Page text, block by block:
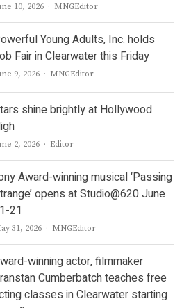
10, 2026 Author
MNGEditor
Young Adults, Inc. holds
Fair in Clearwater this Friday
9, 2026 Author
MNGEditor
shine brightly at Hollywood
2, 2026 Author
Editor
Award-winning musical ‘Passing
opens at Studio@620 June
21
31, 2026 Author
MNGEditor
winning actor, filmmaker
Cumberbatch teaches free
classes in Clearwater starting